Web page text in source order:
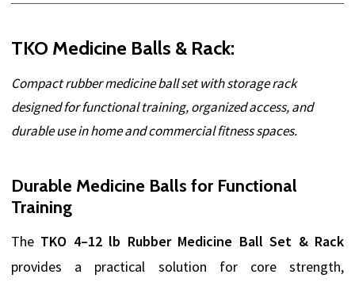
TKO Medicine Balls & Rack:
Compact rubber medicine ball set with storage rack
designed for functional training, organized access, and
durable use in home and commercial fitness spaces.
Durable Medicine Balls for Functional
Training
The TKO 4–12 lb Rubber Medicine Ball Set & Rack
provides a practical solution for core strength,